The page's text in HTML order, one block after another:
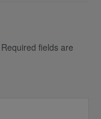
Required fields are